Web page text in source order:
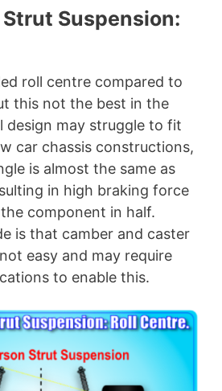
Suspension:
roll centre compared to
this not the best in the
design may struggle to fit
car chassis constructions,
is almost the same as
in high braking force
component in half.
is that camber and caster
easy and may require
to enable this.